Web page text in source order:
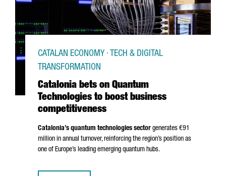
Catalonia bets on Quantum
Technologies to boost business
competitiveness
CATALAN ECONOMY · TECH & DIGITAL
TRANSFORMATION
Catalonia’s quantum technologies sector generates €91
million in annual turnover, reinforcing the region’s position as
one of Europe’s leading emerging quantum hubs.